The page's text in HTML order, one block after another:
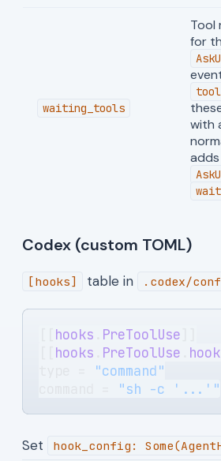
waiting_tools
Tool
for
with
adds
Codex (custom TOML)
[hooks] table in .codex/
hooks PreToolUse
hooks PreToolUse
"command"
"sh -c '...'"
Set
hook_config: